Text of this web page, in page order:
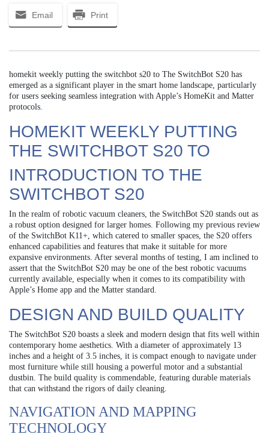
Email Print
homekit weekly putting the switchbot s20 to The SwitchBot S20 has
emerged as a significant player in the smart home landscape, particularly
for users seeking seamless integration with Apple’s HomeKit and Matter
protocols.
HOMEKIT WEEKLY PUTTING
THE SWITCHBOT S20 TO
INTRODUCTION TO THE
SWITCHBOT S20
In the realm of robotic vacuum cleaners, the SwitchBot S20 stands out as
a robust option designed for larger homes. Following my previous review
of the SwitchBot K11+, which catered to smaller spaces, the S20 offers
enhanced capabilities and features that make it suitable for more
expansive environments. After several months of testing, I am inclined to
assert that the SwitchBot S20 may be one of the best robotic vacuums
currently available, especially when it comes to its compatibility with
Apple’s Home app and the Matter standard.
DESIGN AND BUILD QUALITY
The SwitchBot S20 boasts a sleek and modern design that fits well within
contemporary home aesthetics. With a diameter of approximately 13
inches and a height of 3.5 inches, it is compact enough to navigate under
most furniture while still housing a powerful motor and a substantial
dustbin. The build quality is commendable, featuring durable materials
that can withstand the rigors of daily cleaning.
NAVIGATION AND MAPPING
TECHNOLOGY